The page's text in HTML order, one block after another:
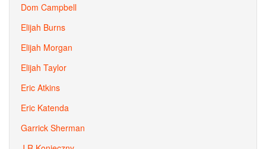
Dom Campbell
Elijah Burns
Elijah Morgan
Elijah Taylor
Eric Atkins
Eric Katenda
Garrick Sherman